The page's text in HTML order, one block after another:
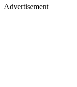
Advertisement